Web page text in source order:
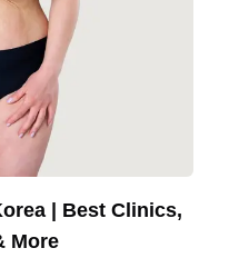
| Best Clinics,
More